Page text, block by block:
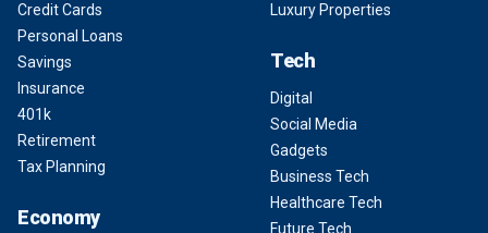
Credit Cards
Personal Loans
Savings
Insurance
401k
Retirement
Tax Planning
Economy
Luxury Properties
Tech
Digital
Social Media
Gadgets
Business Tech
Healthcare Tech
Future Tech